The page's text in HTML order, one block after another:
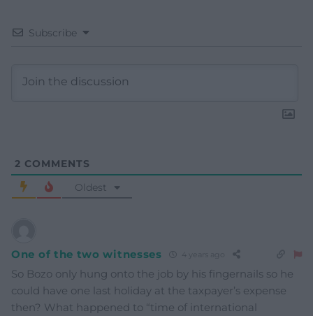
Subscribe
2 COMMENTS
Oldest
One of the two witnesses 4 years ago
So Bozo only hung onto the job by his fingernails so he
could have one last holiday at the taxpayer’s expense
then? What happened to “time of international